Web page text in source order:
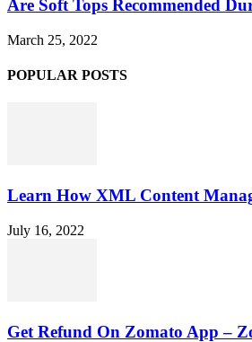
Are Soft Tops Recommended
March 25, 2022
POPULAR POSTS
Learn How XML Content
July 16, 2022
Get Refund On Zomato App –